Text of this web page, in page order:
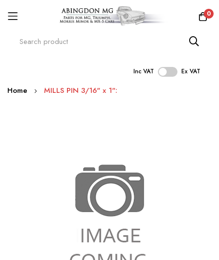
0
Inc VAT Ex VAT
Skip
Home MILLS PIN 3/16" x 1":